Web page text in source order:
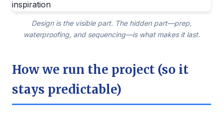
Design is the visible part. The hidden part—prep,
waterproofing, and sequencing—is what makes it last.
How we run the project (so it
stays predictable)